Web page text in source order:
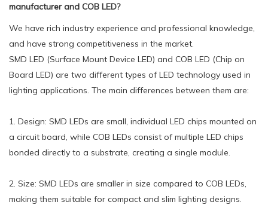
manufacturer and COB LED?
We have rich industry experience and professional knowledge,
and have strong competitiveness in the market.
SMD LED (Surface Mount Device LED) and COB LED (Chip on
Board LED) are two different types of LED technology used in
lighting applications. The main differences between them are:
1. Design: SMD LEDs are small, individual LED chips mounted on
a circuit board, while COB LEDs consist of multiple LED chips
bonded directly to a substrate, creating a single module.
2. Size: SMD LEDs are smaller in size compared to COB LEDs,
making them suitable for compact and slim lighting designs.